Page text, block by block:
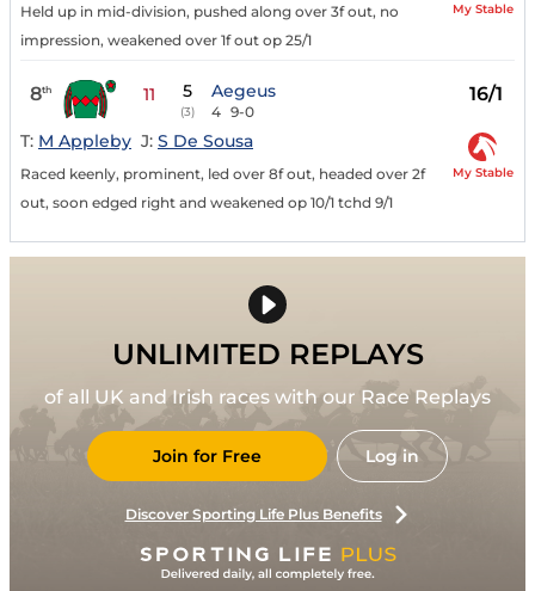
Held up in mid-division, pushed along over 3f out, no
impression, weakened over 1f out op 25/1
My Stable
8th 11 5
(3)
Aegeus
4 9-0
16/1
T: M Appleby J: S De Sousa
Raced keenly, prominent, led over 8f out, headed over 2f
out, soon edged right and weakened op 10/1 tchd 9/1
My Stable
UNLIMITED REPLAYS
of all UK and Irish races with our Race Replays
Join for Free Log in
Discover Sporting Life Plus Benefits